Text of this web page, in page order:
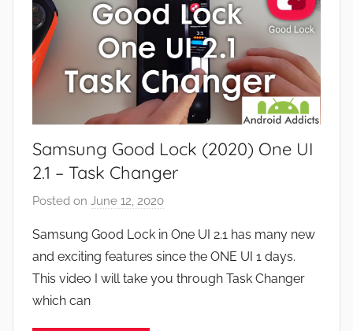
v
i
e
w
s
n
d
G
a
e
s
,
e
a
e
Samsung Good Lock (2020) One UI
2.1 – Task Changer
Posted on June 12, 2020
J
o
n
Samsung Good Lock in One UI 2.1 has many new
and exciting features since the ONE UI 1 days.
This video I will take you through Task Changer
which can